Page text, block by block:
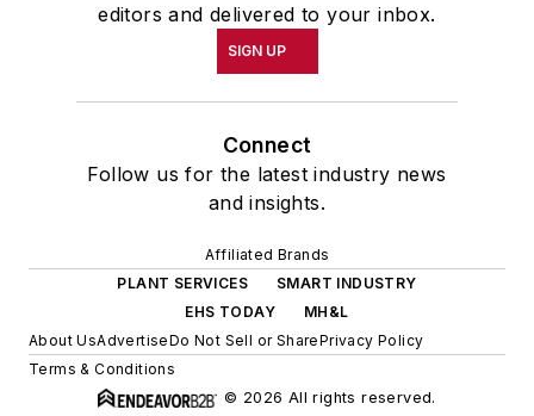
editors and delivered to your inbox.
SIGN UP
Connect
Follow us for the latest industry news
and insights.
Affiliated Brands
PLANT SERVICES
SMART INDUSTRY
EHS TODAY
MH&L
About UsAdvertiseDo Not Sell or SharePrivacy Policy
Terms & Conditions
© 2026 All rights reserved.